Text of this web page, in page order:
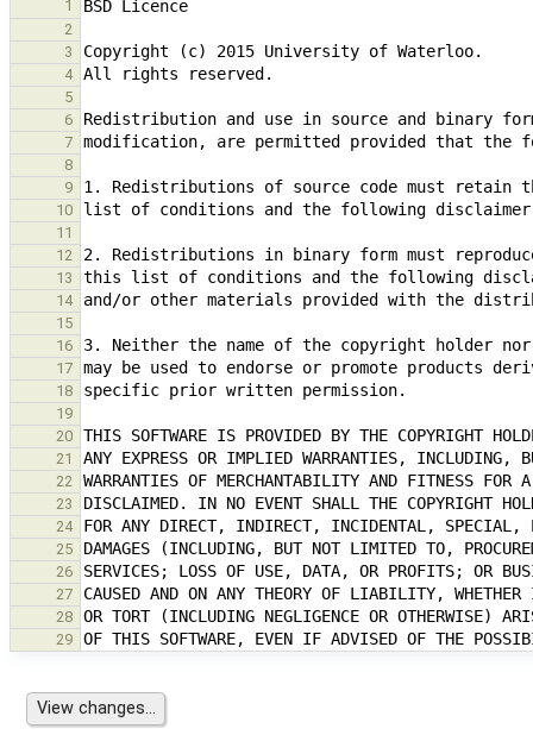
1
2
3
4
5
6
7
8
9
10
11
12
13
14
15
16
17
18
19
20
21
22
23
24
25
26
27
28
29